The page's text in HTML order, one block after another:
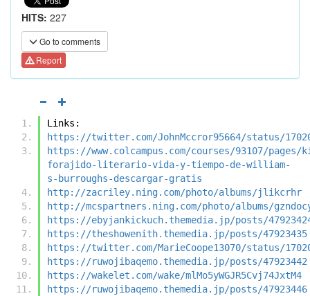
HITS: 227
Go to comments
Report
Links:
https://twitter.com/JohnMccror95664/status/
https://www.colcampus.com/courses/93107/pages/
forajido-literario-vida-y-tiempo-de-william-
s-burroughs-descargar-gratis
http://zacriley.ning.com/photo/albums/jlikcrhr
http://mcspartners.ning.com/photo/albums/
https://ebyjankickuch.themedia.jp/posts/
https://theshowenith.themedia.jp/posts/47923435
https://twitter.com/MarieCoope13070/status/
https://ruwojibaqemo.themedia.jp/posts/47923442
https://wakelet.com/wake/mlMo5yWGJR5Cvj74JxtM4
https://ruwojibaqemo.themedia.jp/posts/47923446